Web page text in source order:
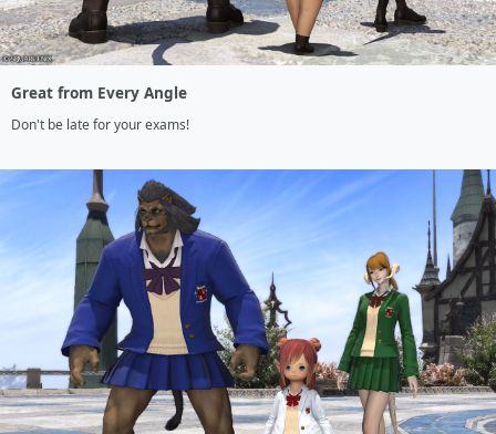
Great from Every Angle
Don't be late for your exams!